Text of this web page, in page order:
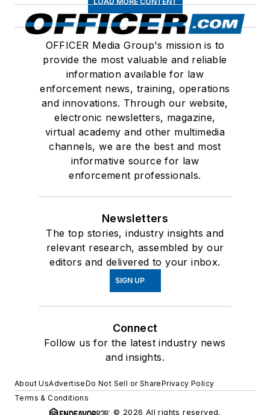
OFFICER Media Group's mission is to
provide the most valuable and reliable
information available for law
enforcement news, training, operations
and innovations. Through our website,
electronic newsletters, magazine,
virtual academy and other multimedia
channels, we are the best and most
informative source for law
enforcement professionals.
Newsletters
The top stories, industry insights and
relevant research, assembled by our
editors and delivered to your inbox.
SIGN UP
Connect
Follow us for the latest industry news
and insights.
About UsAdvertiseDo Not Sell or SharePrivacy Policy
Terms & Conditions
© 2026 All rights reserved.